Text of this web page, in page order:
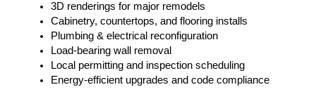
3D renderings for major remodels
Cabinetry, countertops, and flooring installs
Plumbing & electrical reconfiguration
Load-bearing wall removal
Local permitting and inspection scheduling
Energy-efficient upgrades and code compliance